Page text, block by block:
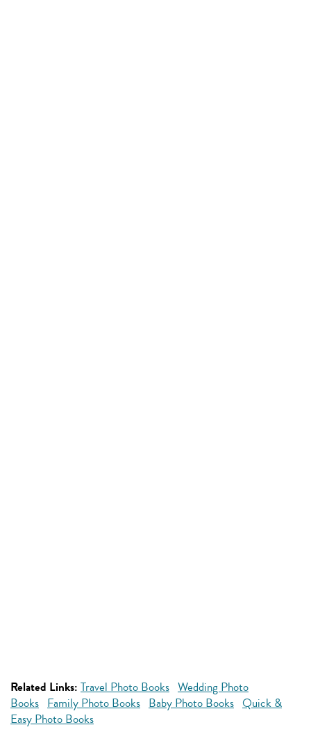
Related Links: Travel Photo Books Wedding Photo
Books Family Photo Books Baby Photo Books Quick &
Easy Photo Books